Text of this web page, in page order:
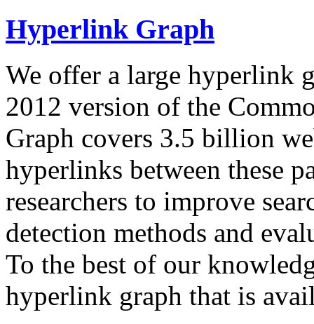
Hyperlink Graph
We offer a large hyperlink
2012 version of the
Graph covers 3.5 billion
hyperlinks between these
researchers to improve
detection methods and
To the best of our
hyperlink graph that is